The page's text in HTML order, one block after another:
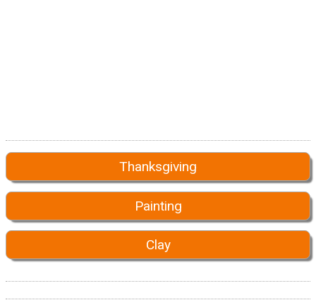
Thanksgiving
Painting
Clay